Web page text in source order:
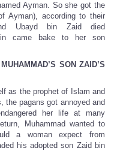
Ayman. So she got the
Ayman), according to their
Ubayd bin Zaid died
came bake to her son
SON ZAID’S
as the prophet of Islam and
the pagans got annoyed and
her life at many
Muhammad wanted to
a woman expect from
his adopted son Zaid bin